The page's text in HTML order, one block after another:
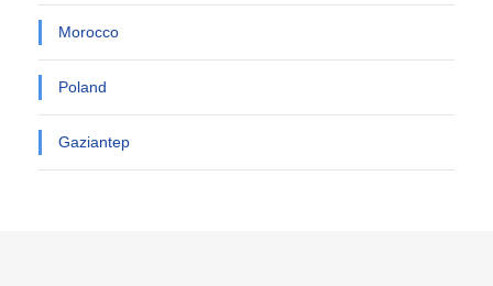
Morocco
Poland
Gaziantep